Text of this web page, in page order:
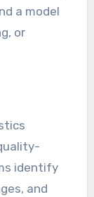
a model
or
identify
and